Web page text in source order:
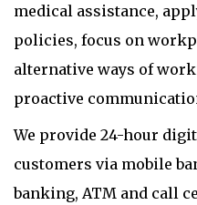
medical assistance,
policies, focus on
alternative ways of
proactive
We provide 24-hour
customers via mobile
banking, ATM and call